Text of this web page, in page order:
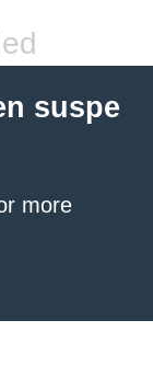
suspe
more